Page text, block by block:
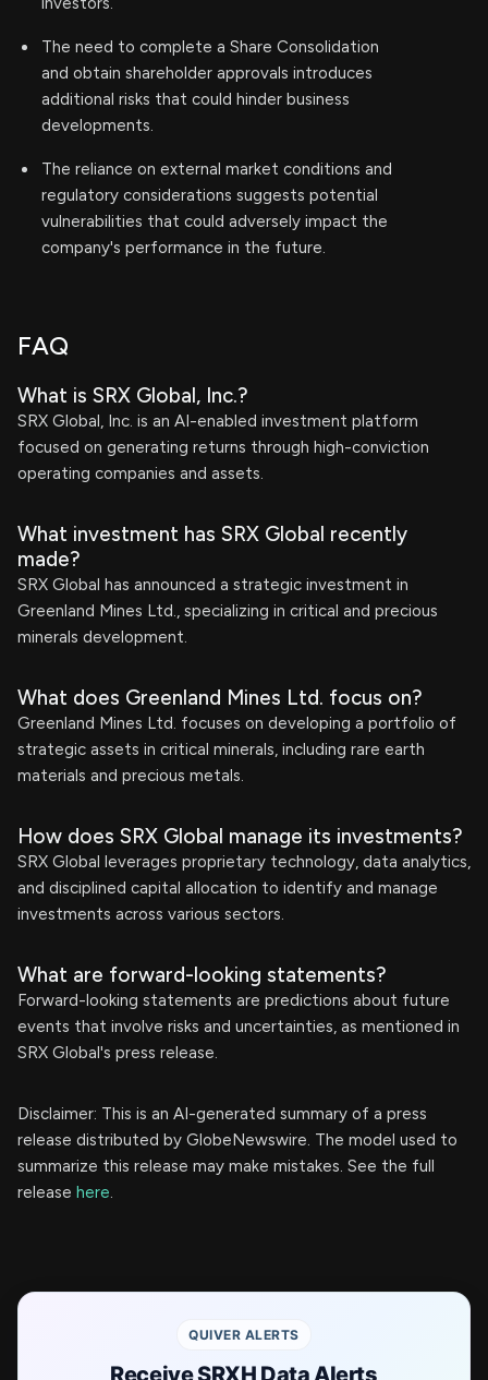
The need to complete a Share Consolidation
and obtain shareholder approvals introduces
additional risks that could hinder business
developments.
The reliance on external market conditions and
regulatory considerations suggests potential
vulnerabilities that could adversely impact the
company's performance in the future.
FAQ
What is SRX Global, Inc.?
SRX Global, Inc. is an AI-enabled investment platform
focused on generating returns through high-conviction
operating companies and assets.
What investment has SRX Global recently
made?
SRX Global has announced a strategic investment in
Greenland Mines Ltd., specializing in critical and precious
minerals development.
What does Greenland Mines Ltd. focus on?
Greenland Mines Ltd. focuses on developing a portfolio of
strategic assets in critical minerals, including rare earth
materials and precious metals.
How does SRX Global manage its investments?
SRX Global leverages proprietary technology, data analytics,
and disciplined capital allocation to identify and manage
investments across various sectors.
What are forward-looking statements?
Forward-looking statements are predictions about future
events that involve risks and uncertainties, as mentioned in
SRX Global's press release.
Disclaimer: This is an AI-generated summary of a press
release distributed by GlobeNewswire. The model used to
summarize this release may make mistakes. See the full
release here.
QUIVER ALERTS
Receive SRXH Data Alerts